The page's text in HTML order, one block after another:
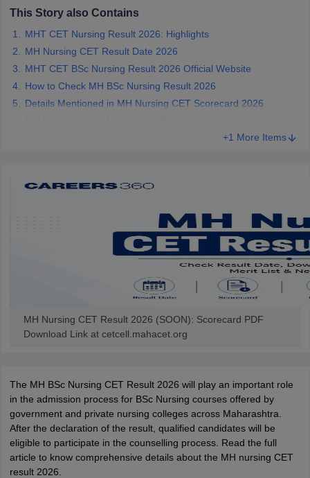
Year Question Paper
This Story also Contains
MHT CET Nursing Result 2026: Highlights
MH Nursing CET Result Date 2026
MHT CET BSc Nursing Result 2026 Official Website
How to Check MH BSc Nursing Result 2026
Details Mentioned in MH Nursing CET Scorecard 2026
+1 More Items
MH Nursing CET Result 2026 (SOON): Scorecard PDF
Download Link at cetcell.mahacet.org
The MH BSc Nursing CET Result 2026 will play an important role
in the admission process for BSc Nursing courses offered by
government and private nursing colleges across Maharashtra.
After the declaration of the result, qualified candidates will be
eligible to participate in the counselling process. Read the full
article to know comprehensive details about the MH nursing CET
result 2026.